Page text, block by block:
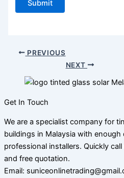
Submit
PREVIOUS
NEXT
Get In Touch
We are a specialist company for
buildings in Malaysia with enough
professional installers. Quickly
and free quotation.
Email: